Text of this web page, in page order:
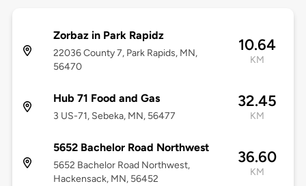
Zorbaz in Park Rapidz
22036 County 7, Park Rapids, MN,
56470
10.64
KM
Hub 71 Food and Gas
3 US-71, Sebeka, MN, 56477
32.45
KM
5652 Bachelor Road Northwest
5652 Bachelor Road Northwest,
Hackensack, MN, 56452
36.60
KM